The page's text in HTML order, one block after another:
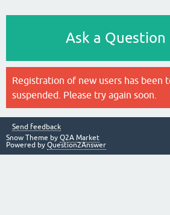
Ask a Question
Registration of new users has been
suspended. Please try again soon.
Send feedback
Snow Theme by Q2A Market
Powered by Question2Answer